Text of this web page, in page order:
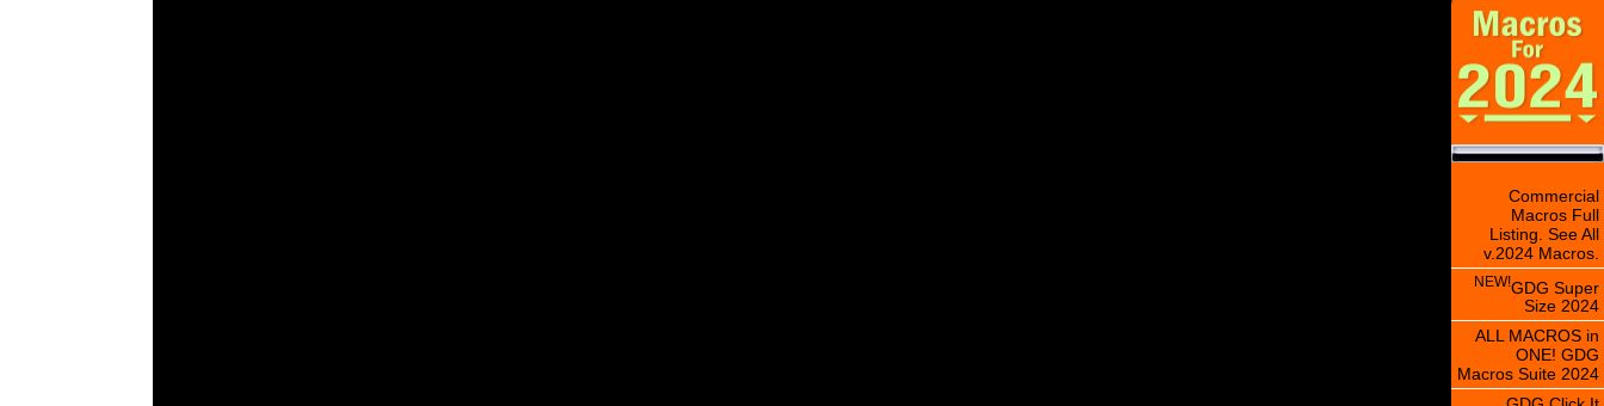
Commercial
Macros Full
Listing. See All
v.2024 Macros.
NEW!GDG Super
Size 2024
ALL MACROS in
ONE! GDG
Macros Suite 2024